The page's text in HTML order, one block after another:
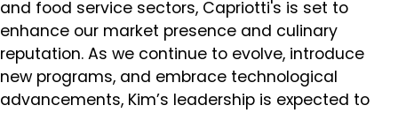
and food service sectors, Capriotti's is set to
enhance our market presence and culinary
reputation. As we continue to evolve, introduce
new programs, and embrace technological
advancements, Kim’s leadership is expected to